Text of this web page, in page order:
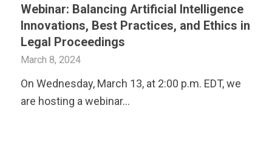
Webinar: Balancing Artificial Intelligence
Innovations, Best Practices, and Ethics in
Legal Proceedings
March 8, 2024
On Wednesday, March 13, at 2:00 p.m. EDT, we
are hosting a webinar…